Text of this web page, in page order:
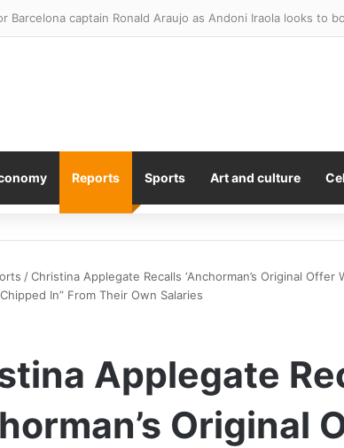
London padel tournament in 2027
Reports Sports Art and culture
/Christina Applegate Recalls ‘Anchorman’s Original Offer
In” From Their Own Salaries
Applegate
Original